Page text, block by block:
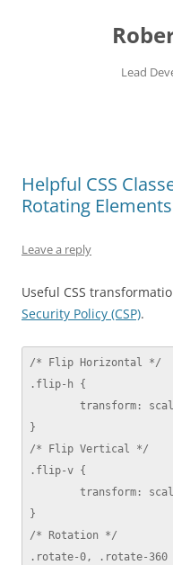
Lead
Helpful CSS
Rotating Elements
Leave a reply
Useful CSS
Security Policy (CSP).
/* Flip Horizontal */
.flip-h {
}
/* Flip Vertical */
.flip-v {
}
/* Rotation */
.rotate-0, .rotate-360